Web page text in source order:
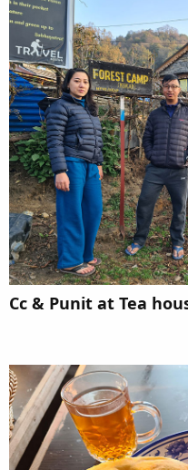
Cc & Punit at Tea